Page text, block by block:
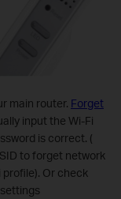
main router. Forget
input the Wi-Fi
is correct. (
to forget network
Or check